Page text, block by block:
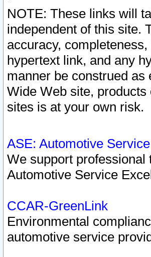
NOTE: These links will
independent of this site.
accuracy,
hypertext link, and any
manner be construed
Wide Web site,
sites is at your own risk.
ASE: Automotive
We support
Automotive Service
CCAR-GreenLink
Environmental
automotive service